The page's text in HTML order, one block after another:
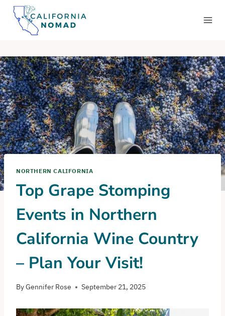
Skip
content
NORTHERN CALIFORNIA
Top Grape Stomping
Events in Northern
California Wine Country
– Plan Your Visit!
ByGennifer Rose September 21, 2025